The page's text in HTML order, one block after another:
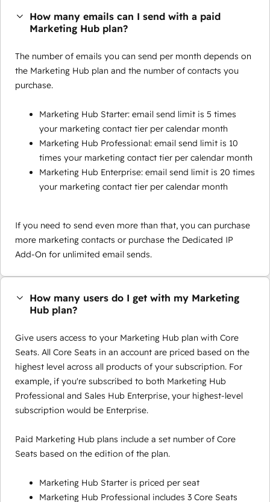
How many emails can I send with a paid
Marketing Hub plan?
The number of emails you can send per month depends on
the Marketing Hub plan and the number of contacts you
purchase.
Marketing Hub Starter: email send limit is 5 times
your marketing contact tier per calendar month
Marketing Hub Professional: email send limit is 10
times your marketing contact tier per calendar month
Marketing Hub Enterprise: email send limit is 20 times
your marketing contact tier per calendar month
If you need to send even more than that, you can purchase
more marketing contacts or purchase the Dedicated IP
Add-On for unlimited email sends.
How many users do I get with my Marketing
Hub plan?
Give users access to your Marketing Hub plan with Core
Seats. All Core Seats in an account are priced based on the
highest level across all products of your subscription. For
example, if you're subscribed to both Marketing Hub
Professional and Sales Hub Enterprise, your highest-level
subscription would be Enterprise.
Paid Marketing Hub plans include a set number of Core
Seats based on the edition of the plan.
Marketing Hub Starter is priced per seat
Marketing Hub Professional includes 3 Core Seats